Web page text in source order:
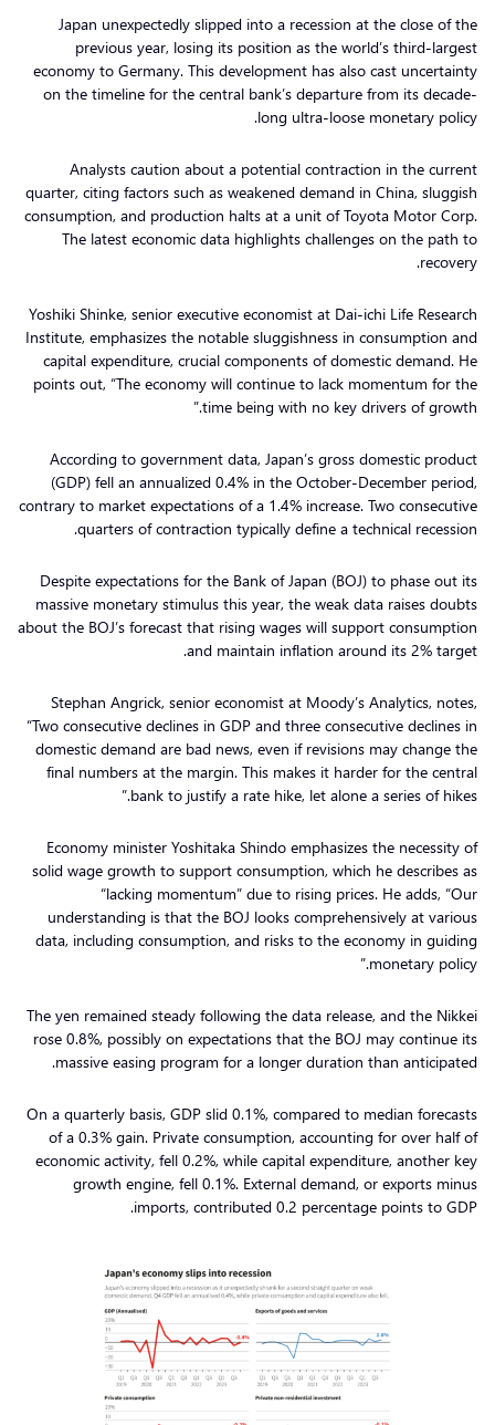
Japan unexpectedly slipped into a recession at the close of the
previous year, losing its position as the world’s third-largest
economy to Germany. This development has also cast uncertainty
on the timeline for the central bank’s departure from its decade-
long ultra-loose monetary policy.
Analysts caution about a potential contraction in the current
quarter, citing factors such as weakened demand in China, sluggish
consumption, and production halts at a unit of Toyota Motor Corp.
The latest economic data highlights challenges on the path to
recovery.
Yoshiki Shinke, senior executive economist at Dai-ichi Life Research
Institute, emphasizes the notable sluggishness in consumption and
capital expenditure, crucial components of domestic demand. He
points out, “The economy will continue to lack momentum for the
time being with no key drivers of growth.”
According to government data, Japan’s gross domestic product
(GDP) fell an annualized 0.4% in the October-December period,
contrary to market expectations of a 1.4% increase. Two consecutive
quarters of contraction typically define a technical recession.
Despite expectations for the Bank of Japan (BOJ) to phase out its
massive monetary stimulus this year, the weak data raises doubts
about the BOJ’s forecast that rising wages will support consumption
and maintain inflation around its 2% target.
Stephan Angrick, senior economist at Moody’s Analytics, notes,
“Two consecutive declines in GDP and three consecutive declines in
domestic demand are bad news, even if revisions may change the
final numbers at the margin. This makes it harder for the central
bank to justify a rate hike, let alone a series of hikes.”
Economy minister Yoshitaka Shindo emphasizes the necessity of
solid wage growth to support consumption, which he describes as
“lacking momentum” due to rising prices. He adds, “Our
understanding is that the BOJ looks comprehensively at various
data, including consumption, and risks to the economy in guiding
monetary policy.”
The yen remained steady following the data release, and the Nikkei
rose 0.8%, possibly on expectations that the BOJ may continue its
massive easing program for a longer duration than anticipated.
On a quarterly basis, GDP slid 0.1%, compared to median forecasts
of a 0.3% gain. Private consumption, accounting for over half of
economic activity, fell 0.2%, while capital expenditure, another key
growth engine, fell 0.1%. External demand, or exports minus
imports, contributed 0.2 percentage points to GDP.